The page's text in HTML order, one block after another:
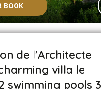
BOOK
de l'Architecte
villa le
swimming pools 3